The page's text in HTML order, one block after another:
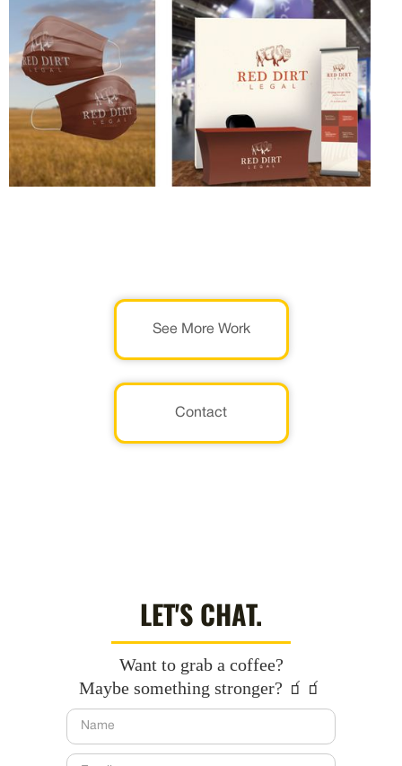
See More Work
Contact
LET'S CHAT.
Want to grab a coffee?
Maybe something stronger? 🧃🧃